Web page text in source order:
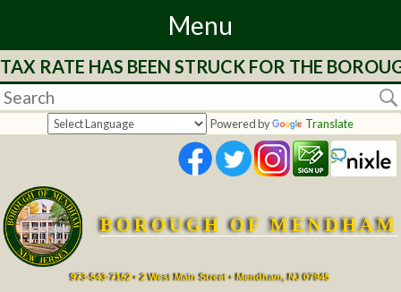
Menu
Home
Departments
Services
Mayor's
RATE HAS BEEN STRUCK FOR THE
Powered by Translate
BOROUGH OF MENDHAM
973-543-7152 • 2 West Main Street • Mendham, NJ 07945